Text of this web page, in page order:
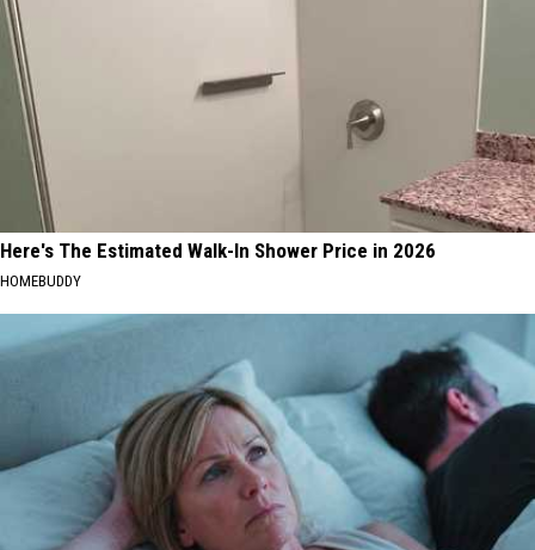
Here's The Estimated Walk-In Shower Price in 2026
HOMEBUDDY